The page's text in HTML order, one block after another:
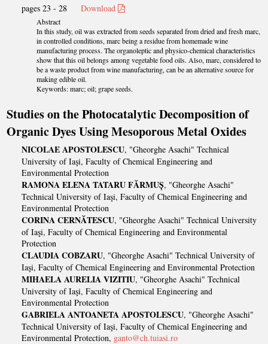
pages 23 - 28Download
Abstract
In this study, oil was extracted from seeds separated from dried and fresh marc,
in controlled conditions, marc being a residue from homemade wine
manufacturing process. The organoleptic and physico-chemical characteristics
show that this oil belongs among vegetable food oils. Also, marc, considered to
be a waste product from wine manufacturing, can be an alternative source for
making edible oil.
Keywords: marc; oil; grape seeds.
Studies on the Photocatalytic Decomposition of
Organic Dyes Using Mesoporous Metal Oxides
NICOLAE APOSTOLESCU, "Gheorghe Asachi" Technical
University of Iaşi, Faculty of Chemical Engineering and
Environmental Protection
RAMONA ELENA TATARU FĂRMUȘ, "Gheorghe Asachi"
Technical University of Iaşi, Faculty of Chemical Engineering and
Environmental Protection
CORINA CERNĂTESCU, "Gheorghe Asachi" Technical University
of Iaşi, Faculty of Chemical Engineering and Environmental
Protection
CLAUDIA COBZARU, "Gheorghe Asachi" Technical University of
Iaşi, Faculty of Chemical Engineering and Environmental Protection
MIHAELA AURELIA VIZITIU, "Gheorghe Asachi" Technical
University of Iaşi, Faculty of Chemical Engineering and
Environmental Protection
GABRIELA ANTOANETA APOSTOLESCU, "Gheorghe Asachi"
Technical University of Iaşi, Faculty of Chemical Engineering and
Environmental Protection, ganto@ch.tuiasi.ro